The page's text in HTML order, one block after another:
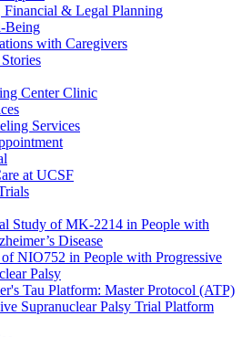
Financial & Legal Planning
Being
with Caregivers
Center Clinic
Services
at UCSF
Study of MK-2214 in People with
Disease
NIO752 in People with Progressive
Palsy
Tau Platform: Master Protocol (ATP)
Supranuclear Palsy Trial Platform